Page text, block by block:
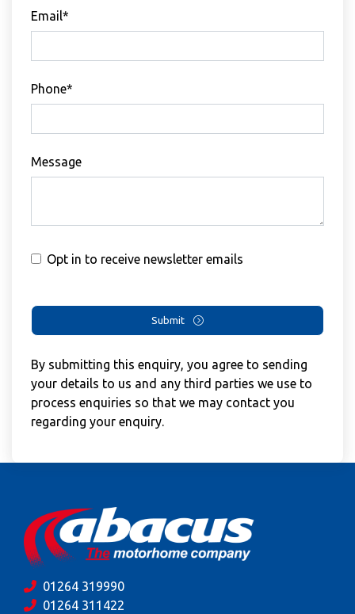
Email*
Phone*
Message
Opt in to receive newsletter emails
Submit
By submitting this enquiry, you agree to sending
your details to us and any third parties we use to
process enquiries so that we may contact you
regarding your enquiry.
01264 319990
01264 311422